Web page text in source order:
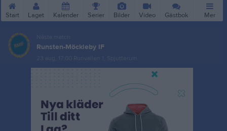
Start Laget Kalender Serier Bilder Video Gästbok Mer
Runsten-Möckleby IF